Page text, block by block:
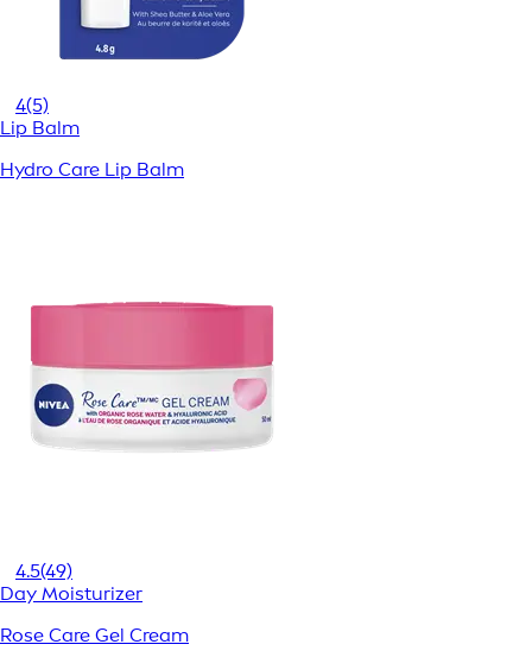
4(5)
Lip Balm
Hydro Care Lip Balm
4.5(49)
Day Moisturizer
Rose Care Gel Cream